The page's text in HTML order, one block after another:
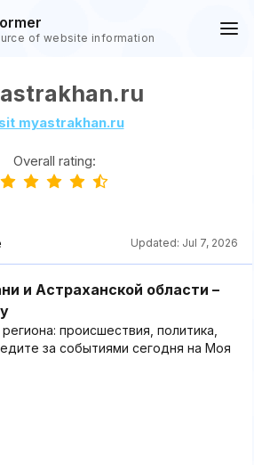
of website information
myastrakhan.ru
Overall rating:
Updated: Jul 7, 2026
и Астраханской области –
происшествия, политика,
за событиями сегодня на Моя